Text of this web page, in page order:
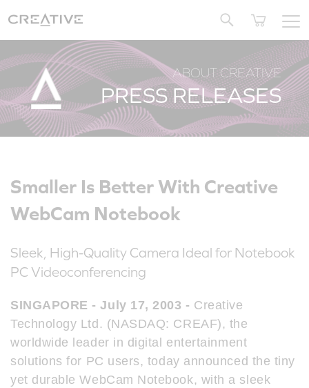
ABOUT CREATIVE
PRESS RELEASES
Smaller Is Better With Creative
WebCam Notebook
Sleek, High-Quality Camera Ideal for Notebook
PC Videoconferencing
SINGAPORE - July 17, 2003 - Creative
Technology Ltd. (NASDAQ: CREAF), the
worldwide leader in digital entertainment
solutions for PC users, today announced the tiny
yet durable WebCam Notebook, with a sleek